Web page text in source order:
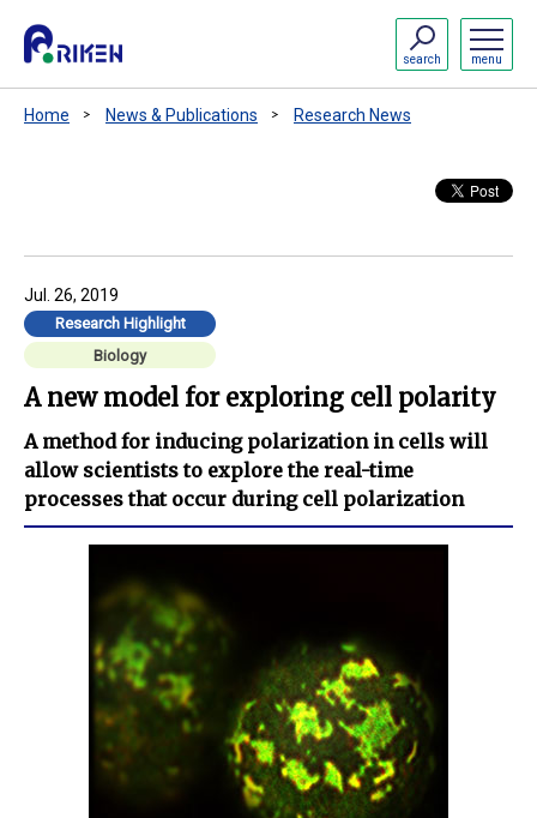
menu
search
Home News & Publications Research News
Jul. 26, 2019
Research Highlight
Biology
A new model for exploring cell polarity
A method for inducing polarization in cells will
allow scientists to explore the real-time
processes that occur during cell polarization